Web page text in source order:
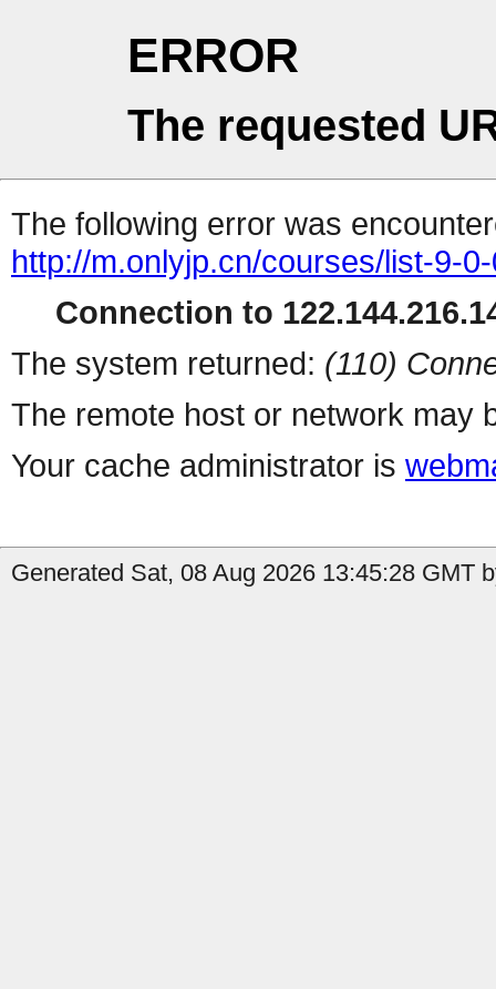
ERROR
The requested
The following error was
http://m.onlyjp.cn/courses/list-9-
Connection to
The system returned: (110)
The remote host or network may
Your cache administrator is
Generated Sat, 08 Aug 2026 13:45:28 GMT